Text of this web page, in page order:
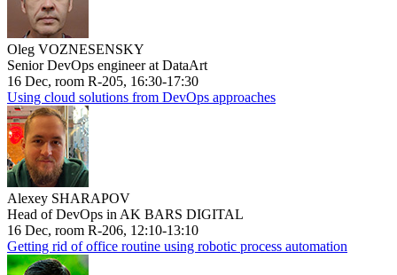
Oleg VOZNESENSKY
Senior DevOps engineer at DataArt
16 Dec, room R-205, 16:30-17:30
Using cloud solutions from DevOps approaches
Alexey SHARAPOV
Head of DevOps in AK BARS DIGITAL
16 Dec, room R-206, 12:10-13:10
Getting rid of office routine using robotic process automation